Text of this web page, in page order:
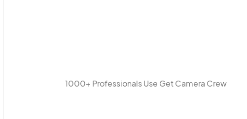
1000+ Professionals Use Get Camera Crew